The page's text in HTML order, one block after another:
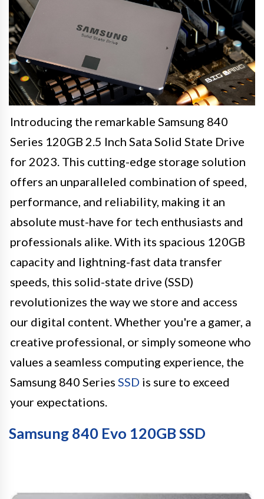
Introducing the remarkable Samsung 840
Series 120GB 2.5 Inch Sata Solid State Drive
for 2023. This cutting-edge storage solution
offers an unparalleled combination of speed,
performance, and reliability, making it an
absolute must-have for tech enthusiasts and
professionals alike. With its spacious 120GB
capacity and lightning-fast data transfer
speeds, this solid-state drive (SSD)
revolutionizes the way we store and access
our digital content. Whether you're a gamer, a
creative professional, or simply someone who
values a seamless computing experience, the
Samsung 840 Series SSD is sure to exceed
your expectations.
Samsung 840 Evo 120GB SSD